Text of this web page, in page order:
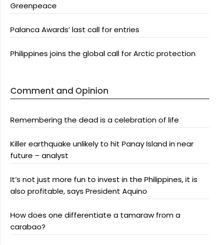
Greenpeace
Palanca Awards’ last call for entries
Philippines joins the global call for Arctic protection
Comment and Opinion
Remembering the dead is a celebration of life
Killer earthquake unlikely to hit Panay Island in near
future – analyst
It’s not just more fun to invest in the Philippines, it is
also profitable, says President Aquino
How does one differentiate a tamaraw from a
carabao?